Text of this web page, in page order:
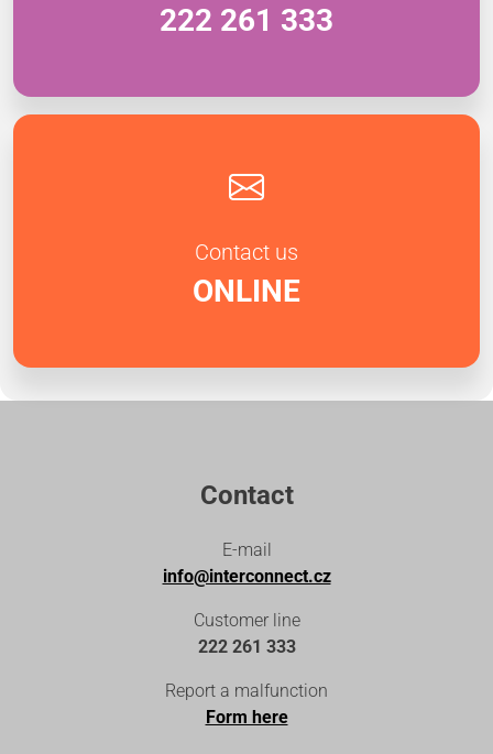
222 261 333
Contact us
ONLINE
Contact
E-mail
info@interconnect.cz
Customer line
222 261 333
Report a malfunction
Form here